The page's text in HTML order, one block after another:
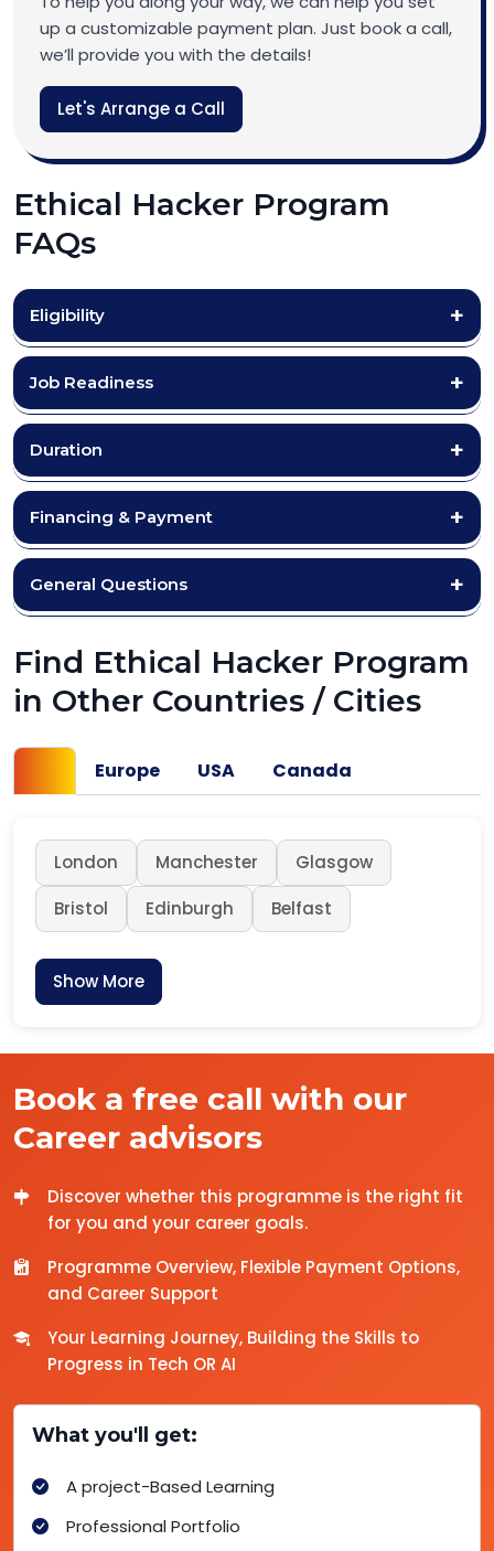
up a customizable payment plan. Just book a call,
we’ll provide you with the details!
Let's Arrange a Call
Ethical Hacker Program
FAQs
Eligibility
Job Readiness
Duration
Financing & Payment
General Questions
Find Ethical Hacker Program
in Other Countries / Cities
Europe USA Canada
London Manchester
Glasgow
Bristol
Edinburgh Belfast
Show More
Book a free call with our
Career advisors
Discover whether this programme is the right fit
for you and your career goals.
Programme Overview, Flexible Payment Options,
and Career Support
Your Learning Journey, Building the Skills to
Progress in Tech OR AI
What you'll get:
A project-Based Learning
Professional Portfolio